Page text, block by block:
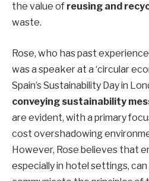
the value of reusing and
waste.
Rose, who has past
was a speaker at a ‘circular
Spain’s Sustainability Day in
conveying sustainability
are evident, with a primary
cost overshadowing
However, Rose believes that
especially in hotel settings,